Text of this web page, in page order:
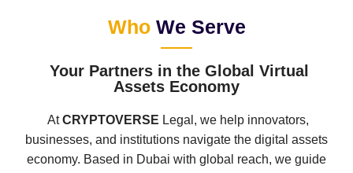
WhoWe Serve
Your Partners in the Global Virtual
Assets Economy
AtCRYPTOVERSE Legal, we help innovators,
businesses, and institutions navigate the digital assets
economy. Based in Dubai with global reach, we guide